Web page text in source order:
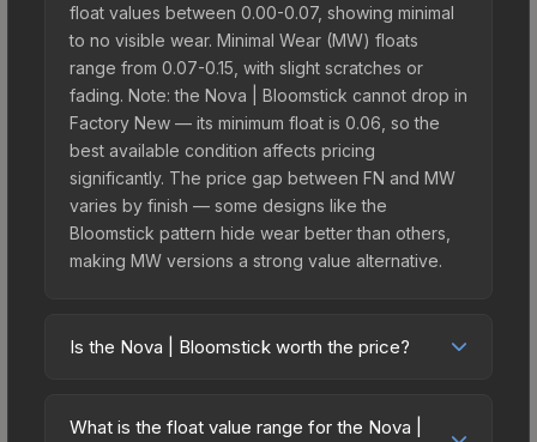
float values between 0.00-0.07, showing minimal
to no visible wear. Minimal Wear (MW) floats
range from 0.07-0.15, with slight scratches or
fading. Note: the Nova | Bloomstick cannot drop in
Factory New — its minimum float is 0.06, so the
best available condition affects pricing
significantly. The price gap between FN and MW
varies by finish — some designs like the
Bloomstick pattern hide wear better than others,
making MW versions a strong value alternative.
Is the Nova | Bloomstick worth the price?
price bracket. It features a distinctive Bloomstick
What is the float value range for the Nova |